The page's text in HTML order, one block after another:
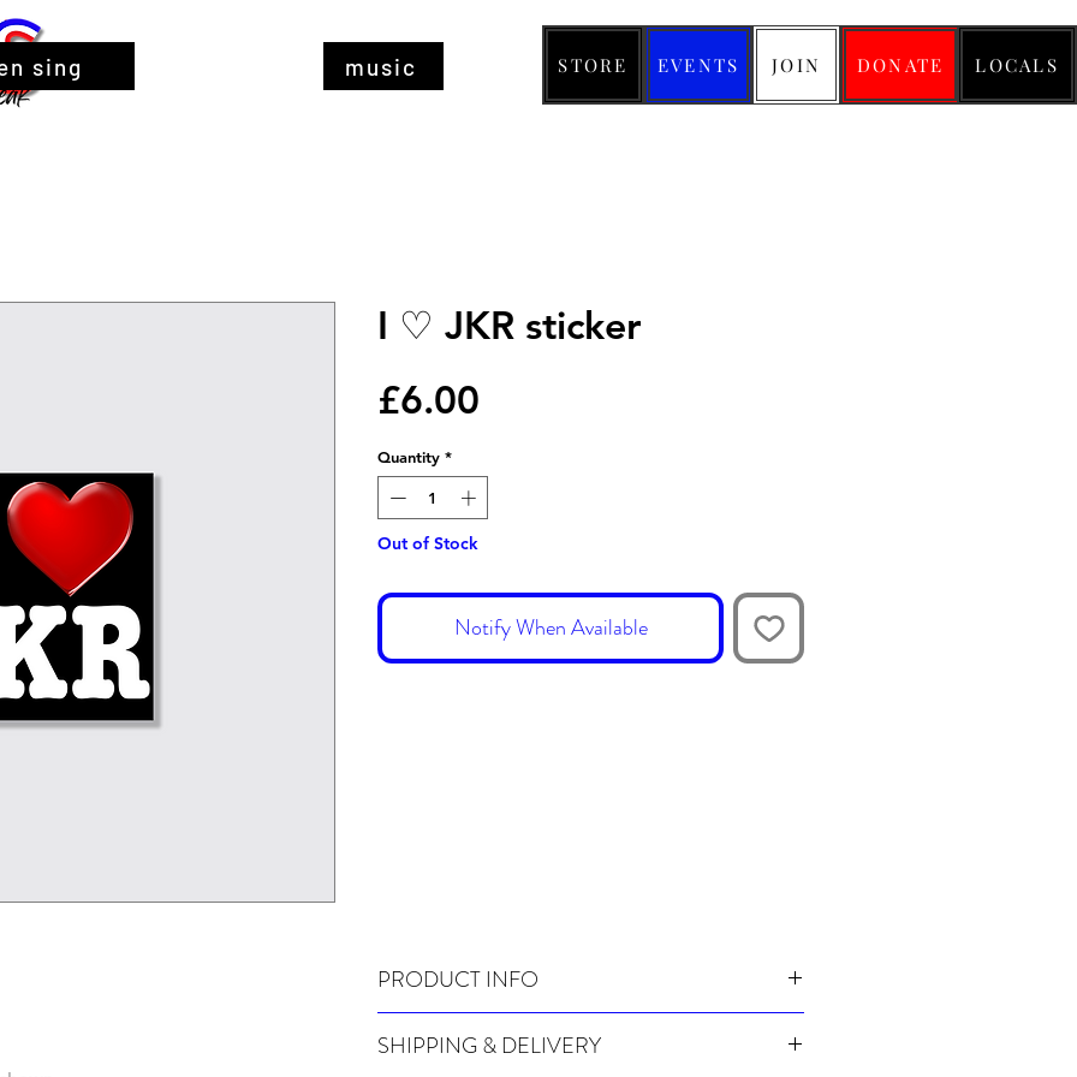
sing music STORE EVENTS JOIN DONATE LOCALS
I ♡ JKR sticker
£6.00
Quantity *
Out of Stock
Notify When Available
PRODUCT INFO
SHIPPING & DELIVERY